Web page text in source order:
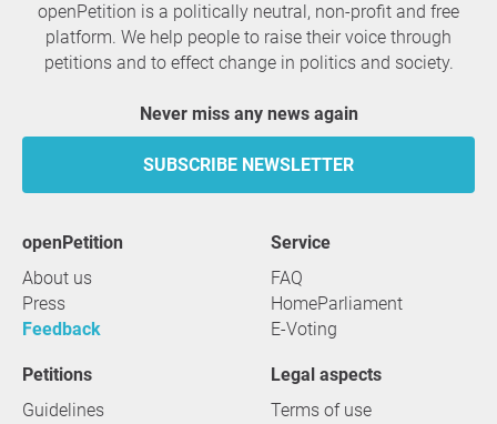
openPetition is a politically neutral, non-profit and free
platform. We help people to raise their voice through
petitions and to effect change in politics and society.
Never miss any news again
SUBSCRIBE NEWSLETTER
openPetition
About us
Press
Feedback
service
FAQ
HomeParliament
E-Voting
Petitions
Guidelines
Legal aspects
Terms of use